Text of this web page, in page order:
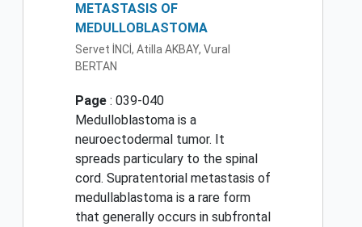
METASTASIS OF
MEDULLOBLASTOMA
Servet İNCİ, Atilla AKBAY, Vural
BERTAN
Page : 039-040
Medulloblastoma is a
neuroectodermal tumor. It
spreads particulary to the spinal
cord. Supratentorial metastasis of
medullablastoma is a rare form
that generally occurs in subfrontal